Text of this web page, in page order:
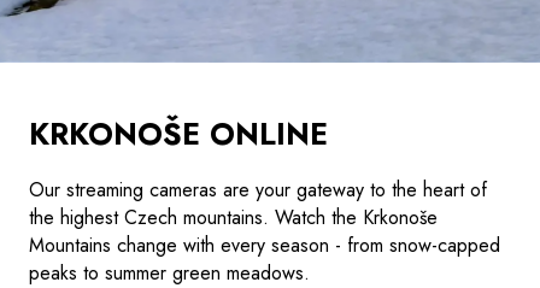
KRKONOŠE ONLINE
Our streaming cameras are your gateway to the heart of
the highest Czech mountains. Watch the Krkonoše
Mountains change with every season - from snow-capped
peaks to summer green meadows.